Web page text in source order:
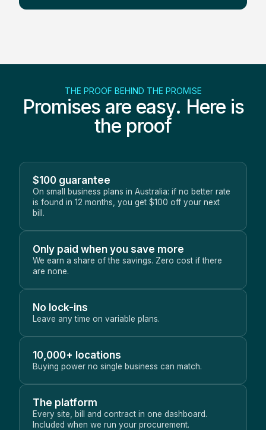
THE PROOF BEHIND THE PROMISE
Promises are easy. Here is
the proof
$100 guarantee
On small business plans in Australia: if no better rate
is found in 12 months, you get $100 off your next
bill.
Only paid when you save more
We earn a share of the savings. Zero cost if there
are none.
No lock-ins
Leave any time on variable plans.
10,000+ locations
Buying power no single business can match.
The platform
Every site, bill and contract in one dashboard.
Included when we run your procurement.